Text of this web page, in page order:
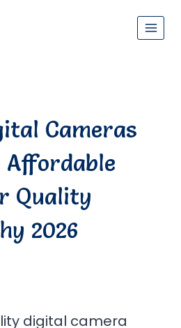
Cameras
Affordable
Quality
2026
digital camera